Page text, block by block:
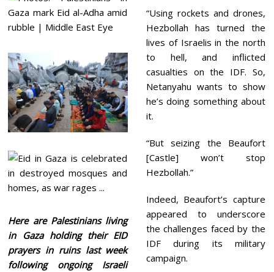
Here are Palestinians living
in Gaza holding their EID
prayers in ruins last week
following ongoing Israeli
“Using rockets and drones,
Hezbollah has turned the
lives of Israelis in the north
to hell, and inflicted
casualties on the IDF. So,
Netanyahu wants to show
he’s doing something about
it.
“But seizing the Beaufort
[Castle] won’t stop
Hezbollah.”
Indeed, Beaufort’s capture
appeared to underscore
the challenges faced by the
IDF during its military
campaign.